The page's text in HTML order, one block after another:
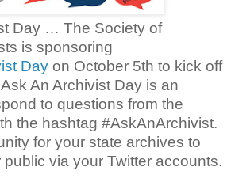
Day … The Society of
is sponsoring
Day on October 5th to kick off
An Archivist Day is an
to questions from the
the hashtag #AskAnArchivist.
for your state archives to
via your Twitter accounts.